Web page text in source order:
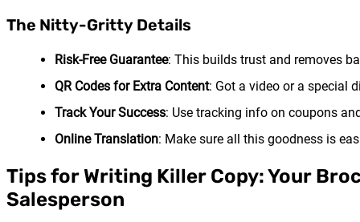
The Nitty-Gritty Details
Risk-Free Guarantee: This builds trust and removes
QR Codes for Extra Content: Got a video or a special
Track Your Success: Use tracking info on coupons
Online Translation: Make sure all this goodness is
Tips for Writing Killer Copy: Your
Salesperson